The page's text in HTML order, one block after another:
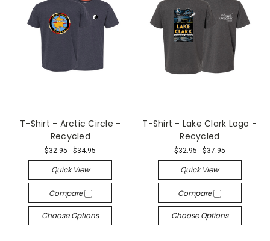
T-Shirt - Arctic Circle -
Recycled
$32.95 - $34.95
Quick View
Compare
Choose Options
T-Shirt - Lake Clark Logo -
Recycled
$32.95 - $37.95
Quick View
Compare
Choose Options